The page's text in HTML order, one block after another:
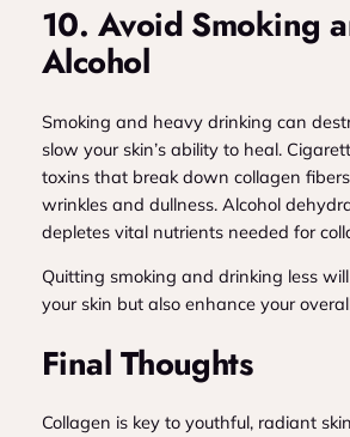
10. Avoid Smoking
Alcohol
Smoking and heavy drinking can
slow your skin’s ability to heal.
toxins that break down collagen
wrinkles and dullness. Alcohol
depletes vital nutrients needed for
Quitting smoking and drinking less
your skin but also enhance your
Final Thoughts
Collagen is key to youthful, radiant